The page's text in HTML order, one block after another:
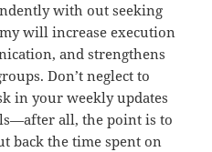
with out seeking
will increase execution
and strengthens
Don’t neglect to
in your weekly updates
all, the point is to
back the time spent on